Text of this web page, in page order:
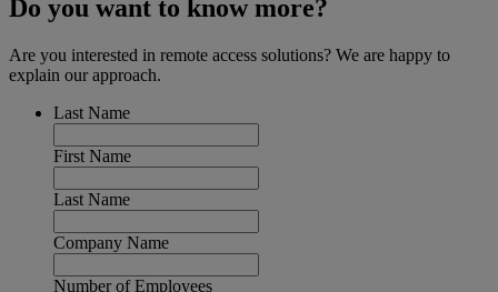
Do you want to know more?
Are you interested in remote access solutions? We are happy to
explain our approach.
Last Name
First Name
Last Name
Company Name
Number of Employees